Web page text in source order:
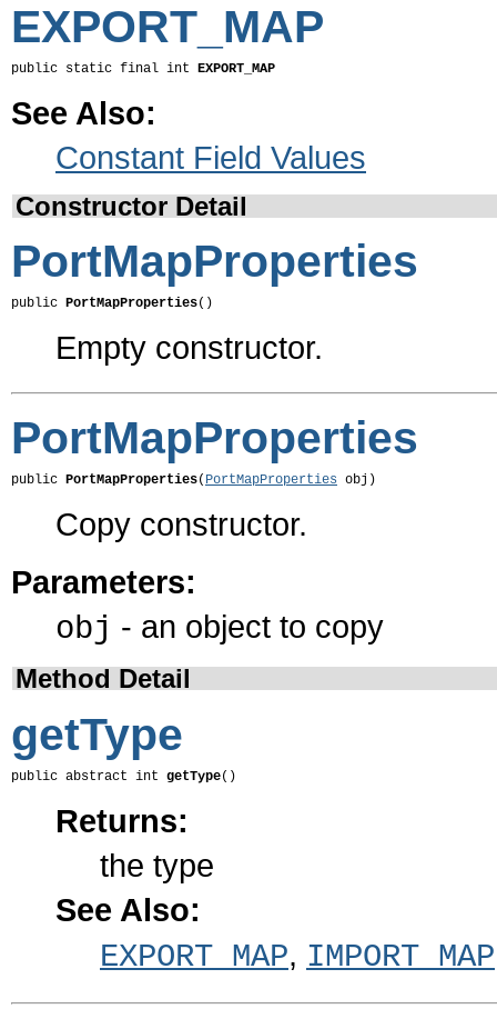
EXPORT_MAP
public static final int EXPORT_MAP
See Also:
Constant Field Values
Constructor Detail
PortMapProperties
public PortMapProperties()
Empty constructor.
PortMapProperties
public PortMapProperties( PortMapProperties obj)
Copy constructor.
Parameters:
obj - an object to copy
Method Detail
getType
public abstract int getType()
Returns:
the type
See Also:
EXPORT_MAP, IMPORT_MAP